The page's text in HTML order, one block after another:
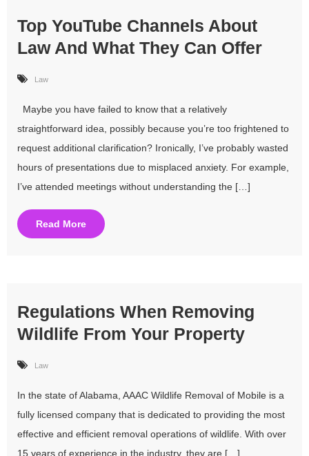
Top YouTube Channels About
Law And What They Can Offer
Law
Maybe you have failed to know that a relatively
straightforward idea, possibly because you’re too frightened to
request additional clarification? Ironically, I’ve probably wasted
hours of presentations due to misplaced anxiety. For example,
I’ve attended meetings without understanding the […]
Read More
Regulations When Removing
Wildlife From Your Property
Law
In the state of Alabama, AAAC Wildlife Removal of Mobile is a
fully licensed company that is dedicated to providing the most
effective and efficient removal operations of wildlife. With over
15 years of experience in the industry, they are […]